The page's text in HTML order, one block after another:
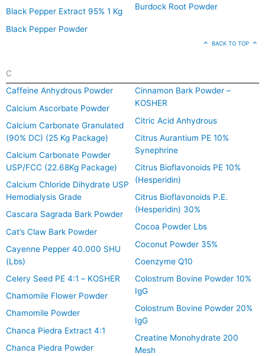
Black Pepper Extract 95% 1 Kg
Black Pepper Powder
Burdock Root Powder
BACK TO TOP
C
Caffeine Anhydrous Powder
Calcium Ascorbate Powder
Calcium Carbonate Granulated
(90% DC) (25 Kg Package)
Calcium Carbonate Powder
USP/FCC (22.68Kg Package)
Calcium Chloride Dihydrate USP
Hemodialysis Grade
Cascara Sagrada Bark Powder
Cat’s Claw Bark Powder
Cayenne Pepper 40.000 SHU
(Lbs)
Celery Seed PE 4:1 – KOSHER
Chamomile Flower Powder
Chamomile Powder
Chanca Piedra Extract 4:1
Chanca Piedra Powder
Cinnamon Bark Powder –
KOSHER
Citric Acid Anhydrous
Citrus Aurantium PE 10%
Synephrine
Citrus Bioflavonoids PE 10%
(Hesperidin)
Citrus Bioflavonoids P.E.
(Hesperidin) 30%
Cocoa Powder Lbs
Coconut Powder 35%
Coenzyme Q10
Colostrum Bovine Powder 10%
IgG
Colostrum Bovine Powder 20%
IgG
Creatine Monohydrate 200
Mesh